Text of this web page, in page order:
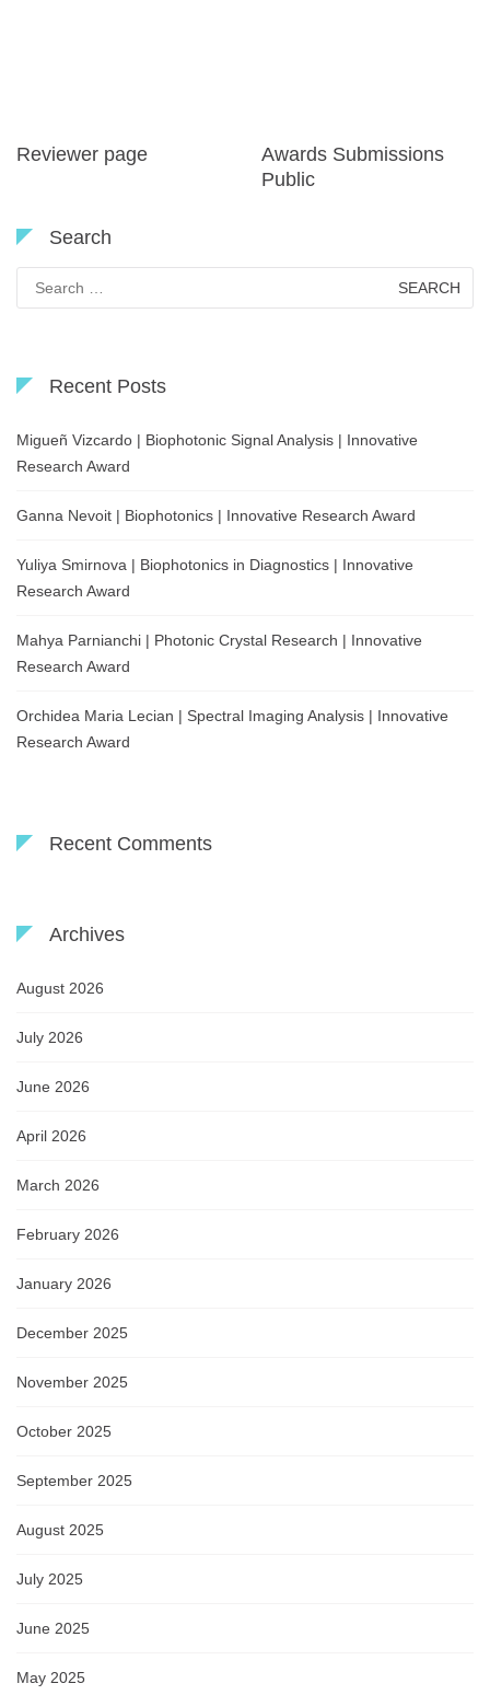
Reviewer page
Awards Submissions
Public
Search
for:
Recent Posts
Migueñ Vizcardo | Biophotonic Signal Analysis | Innovative
Research Award
Ganna Nevoit | Biophotonics | Innovative Research Award
Yuliya Smirnova | Biophotonics in Diagnostics | Innovative
Research Award
Mahya Parnianchi | Photonic Crystal Research | Innovative
Research Award
Orchidea Maria Lecian | Spectral Imaging Analysis | Innovative
Research Award
Recent Comments
Archives
August 2026
July 2026
June 2026
April 2026
March 2026
February 2026
January 2026
December 2025
November 2025
October 2025
September 2025
August 2025
July 2025
June 2025
May 2025